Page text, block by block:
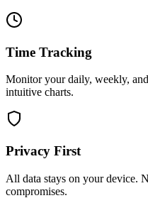
Time Tracking
Monitor your daily, weekly,
intuitive charts.
Privacy First
All data stays on your device.
compromises.